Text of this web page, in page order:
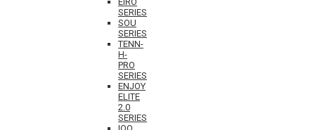
SERIES
SOU
SERIES
TENN-
H-
PRO
SERIES
ENJOY
ELITE
2.0
SERIES